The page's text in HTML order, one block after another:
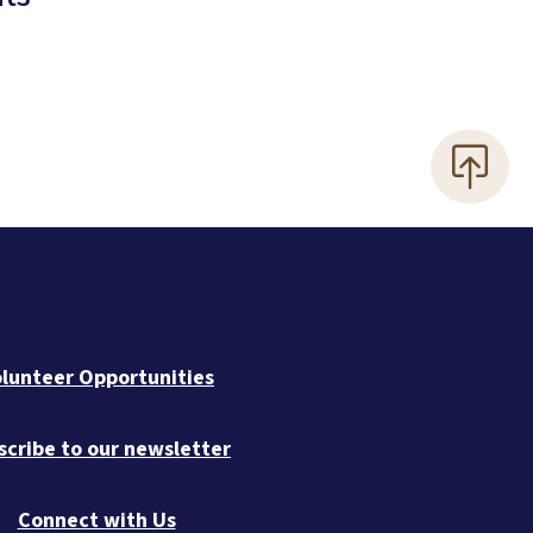
Opportunities
to our newsletter
Connect with Us